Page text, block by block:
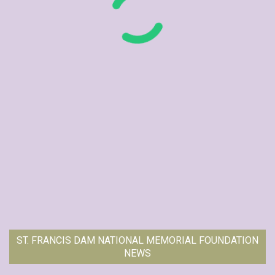
ST. FRANCIS DAM NATIONAL MEMORIAL FOUNDATION
NEWS